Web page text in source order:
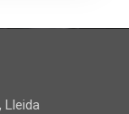
Lleida